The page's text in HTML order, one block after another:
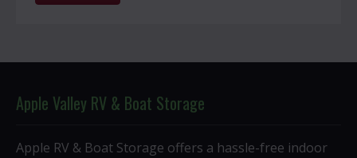
Apple Valley RV & Boat Storage
Apple RV & Boat Storage offers a hassle-free indoor